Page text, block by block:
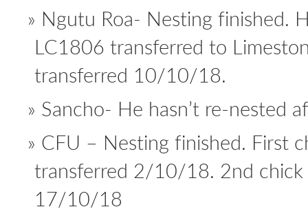
Ngutu Roa- Nesting finished.
LC1806 transferred to
transferred 10/10/18.
Sancho- He hasn’t re-nested
CFU – Nesting finished. First
transferred 2/10/18. 2nd
17/10/18